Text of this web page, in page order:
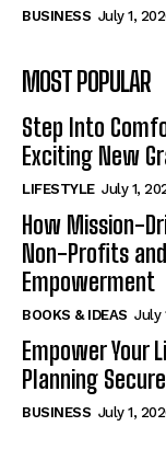
BUSINESS July 1,
MOST POPULAR
Step Into
Exciting New
LIFESTYLE July 1,
How Mission-
Non-Profits
Empowerment
BOOKS & IDEAS July
Empower Your
Planning
BUSINESS July 1,